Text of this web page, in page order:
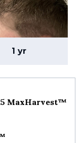
1 yr
MaxHarvest™